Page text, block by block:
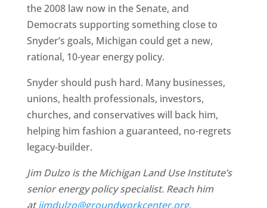
the 2008 law now in the Senate, and
Democrats supporting something close to
Snyder’s goals, Michigan could get a new,
rational, 10-year energy policy.
Snyder should push hard. Many businesses,
unions, health professionals, investors,
churches, and conservatives will back him,
helping him fashion a guaranteed, no-regrets
legacy-builder.
Jim Dulzo is the Michigan Land Use Institute’s
senior energy policy specialist. Reach him
atjimdulzo@groundworkcenter.org.